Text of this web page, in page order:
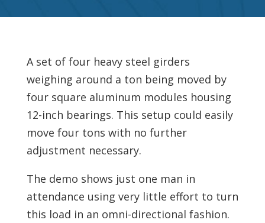
A set of four heavy steel girders
weighing around a ton being moved by
four square aluminum modules housing
12-inch bearings. This setup could easily
move four tons with no further
adjustment necessary.
The demo shows just one man in
attendance using very little effort to turn
this load in an omni-directional fashion.